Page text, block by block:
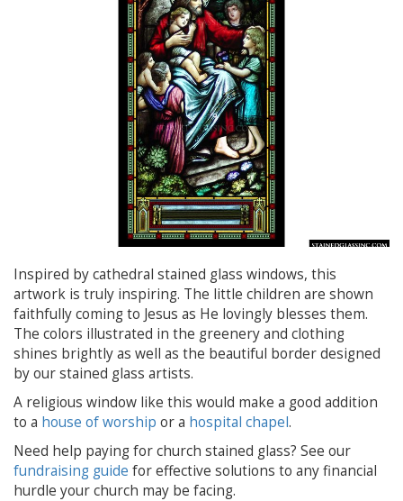
Inspired by cathedral stained glass windows, this
artwork is truly inspiring. The little children are shown
faithfully coming to Jesus as He lovingly blesses them.
The colors illustrated in the greenery and clothing
shines brightly as well as the beautiful border designed
by our stained glass artists.
A religious window like this would make a good addition
to a house of worship or a hospital chapel.
Need help paying for church stained glass? See our
fundraising guide for effective solutions to any financial
hurdle your church may be facing.